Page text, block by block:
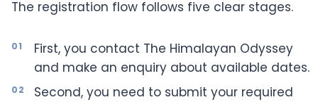
The registration flow follows five clear stages.
First, you contact The Himalayan Odyssey
and make an enquiry about available dates.
Second, you need to submit your required